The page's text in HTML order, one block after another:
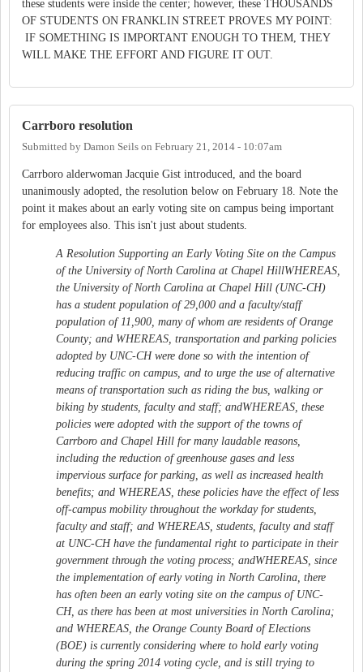
these students were inside the center; however, these THOUSANDS
OF STUDENTS ON FRANKLIN STREET PROVES MY POINT:
IF SOMETHING IS IMPORTANT ENOUGH TO THEM, THEY
WILL MAKE THE EFFORT AND FIGURE IT OUT.
Carrboro resolution
Submitted by Damon Seils on February 21, 2014 - 10:07am
Carrboro alderwoman Jacquie Gist introduced, and the board
unanimously adopted, the resolution below on February 18. Note the
point it makes about an early voting site on campus being important
for employees also. This isn't just about students.
A Resolution Supporting an Early Voting Site on the Campus
of the University of North Carolina at Chapel HillWHEREAS,
the University of North Carolina at Chapel Hill (UNC-CH)
has a student population of 29,000 and a faculty/staff
population of 11,900, many of whom are residents of Orange
County; and WHEREAS, transportation and parking policies
adopted by UNC-CH were done so with the intention of
reducing traffic on campus, and to urge the use of alternative
means of transportation such as riding the bus, walking or
biking by students, faculty and staff; andWHEREAS, these
policies were adopted with the support of the towns of
Carrboro and Chapel Hill for many laudable reasons,
including the reduction of greenhouse gases and less
impervious surface for parking, as well as increased health
benefits; and WHEREAS, these policies have the effect of less
off-campus mobility throughout the workday for students,
faculty and staff; and WHEREAS, students, faculty and staff
at UNC-CH have the fundamental right to participate in their
government through the voting process; andWHEREAS, since
the implementation of early voting in North Carolina, there
has often been an early voting site on the campus of UNC-
CH, as there has been at most universities in North Carolina;
and WHEREAS, the Orange County Board of Elections
(BOE) is currently considering where to hold early voting
during the spring 2014 voting cycle, and is still trying to